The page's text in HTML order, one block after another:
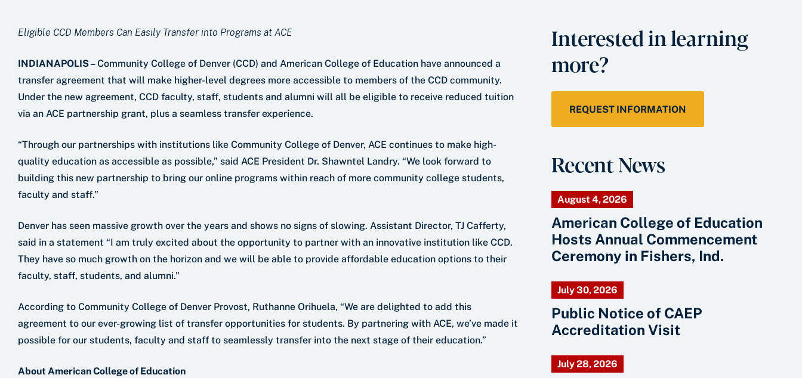
Eligible CCD Members Can Easily Transfer into Programs at ACE
INDIANAPOLIS –Community College of Denver (CCD) and American College of Education have announced a
transfer agreement that will make higher-level degrees more accessible to members of the CCD community.
Under the new agreement, CCD faculty, staff, students and alumni will all be eligible to receive reduced tuition
via an ACE partnership grant, plus a seamless transfer experience.
“Through our partnerships with institutions like Community College of Denver, ACE continues to make high-
quality education as accessible as possible,” said ACE President Dr. Shawntel Landry. “We look forward to
building this new partnership to bring our online programs within reach of more community college students,
faculty and staff.”
Denver has seen massive growth over the years and shows no signs of slowing. Assistant Director, TJ Cafferty,
said in a statement “I am truly excited about the opportunity to partner with an innovative institution like CCD.
They have so much growth on the horizon and we will be able to provide affordable education options to their
faculty, staff, students, and alumni.”
According to Community College of Denver Provost, Ruthanne Orihuela, “We are delighted to add this
agreement to our ever-growing list of transfer opportunities for students. By partnering with ACE, we’ve made it
possible for our students, faculty and staff to seamlessly transfer into the next stage of their education.”
About American College of Education
Interested in learning
more?
REQUEST INFORMATION
Recent News
August 4, 2026
American College of Education
Hosts Annual Commencement
Ceremony in Fishers, Ind.
July 30, 2026
Public Notice of CAEP
Accreditation Visit
July 28, 2026